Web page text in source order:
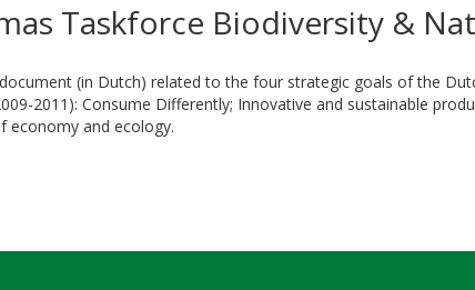
Taskforce Biodiversity &
(in Dutch) related to the four strategic goals of the
2011): Consume Differently; Innovative and sustainable
economy and ecology.